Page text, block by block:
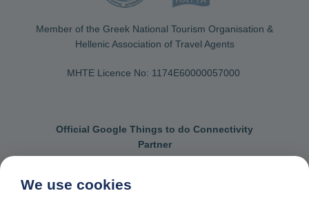
Member of the Greek National Tourism Organisation &
Hellenic Association of Travel Agents
MHTE Licence No: 1174Ε60000057000
Official Google Things to do Connectivity
Partner
We use cookies